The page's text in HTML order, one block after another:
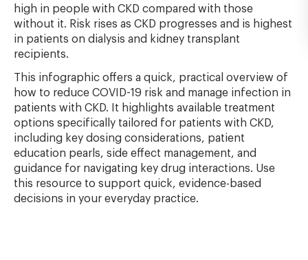
high in people with CKD compared with those
without it. Risk rises as CKD progresses and is highest
in patients on dialysis and kidney transplant
recipients.
This infographic offers a quick, practical overview of
how to reduce COVID-19 risk and manage infection in
patients with CKD. It highlights available treatment
options specifically tailored for patients with CKD,
including key dosing considerations, patient
education pearls, side effect management, and
guidance for navigating key drug interactions. Use
this resource to support quick, evidence-based
decisions in your everyday practice.